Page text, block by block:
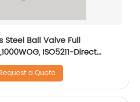
Steel Ball Valve Full
ISO5211-Direct
a Quote